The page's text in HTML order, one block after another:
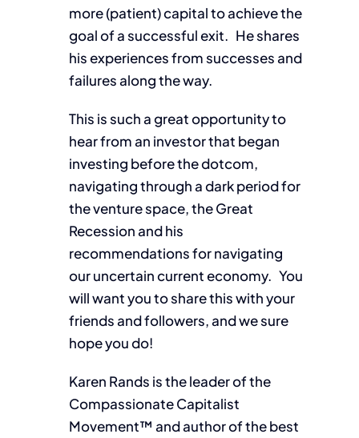
more (patient) capital to achieve the
goal of a successful exit. He shares
his experiences from successes and
failures along the way.
This is such a great opportunity to
hear from an investor that began
investing before the dotcom,
navigating through a dark period for
the venture space, the Great
Recession and his
recommendations for navigating
our uncertain current economy. You
will want you to share this with your
friends and followers, and we sure
hope you do!
Karen Rands is the leader of the
Compassionate Capitalist
Movement™ and author of the best